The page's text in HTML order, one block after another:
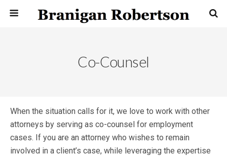
Co-Counsel
When the situation calls for it, we love to work with other
attorneys by serving as co-counsel for employment
cases. If you are an attorney who wishes to remain
involved in a client’s case, while leveraging the expertise